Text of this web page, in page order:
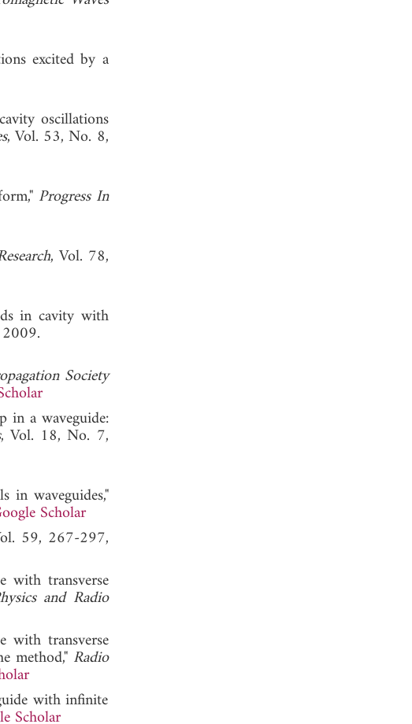
excited by a
oscillations
, Vol. 53, No. 8,
Progress In
, Vol. 78,
in cavity with
Society
in a waveguide:
, Vol. 18, No. 7,
in waveguides,"
Scholar
59, 267-297,
with transverse
and Radio
with transverse
method," Radio
with infinite
Scholar